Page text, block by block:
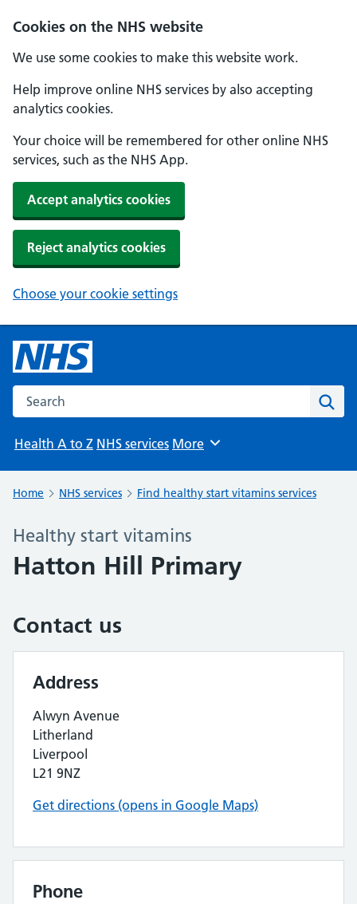
Cookies on the NHS website
We use some cookies to make this website work.
Help improve online NHS services by also accepting
analytics cookies.
Your choice will be remembered for other online NHS
services, such as the NHS App.
Accept analytics cookies
Reject analytics cookies
Choose your cookie settings
Search the NHS website
Health A to Z NHS services Browse
More
Home NHS services Find healthy start vitamins services
Healthy start vitamins
Hatton Hill Primary
Contact us
Address
Alwyn Avenue
Litherland
Liverpool
L21 9NZ
Get directions (opens in Google Maps)
Phone